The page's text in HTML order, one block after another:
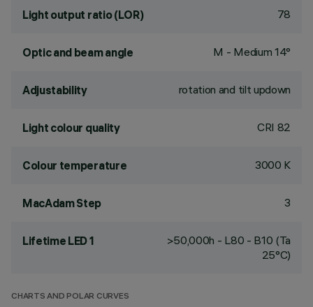
Light output ratio (LOR) 78
Optic and beam angle M - Medium 14°
Adjustability rotation and tilt updown
Light colour quality CRI 82
Colour temperature 3000 K
MacAdam Step 3
Lifetime LED 1
>50,000h - L80 - B10 (Ta
25°C)
CHARTS AND POLAR CURVES